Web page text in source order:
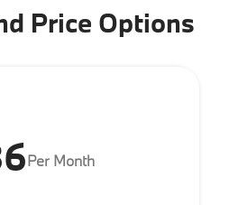
Price Options
Per Month